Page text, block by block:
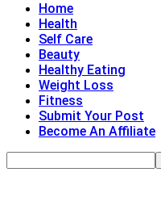
Home
Health
Self Care
Beauty
Healthy Eating
Weight Loss
Fitness
Submit Your Post
Become An Affiliate